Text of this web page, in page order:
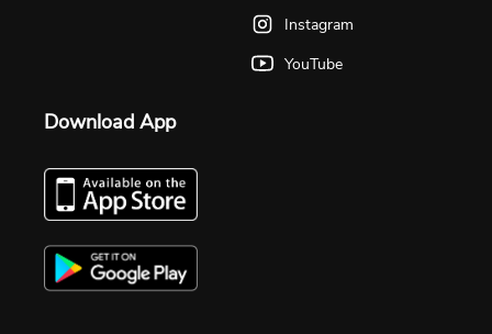
Instagram
YouTube
Download App